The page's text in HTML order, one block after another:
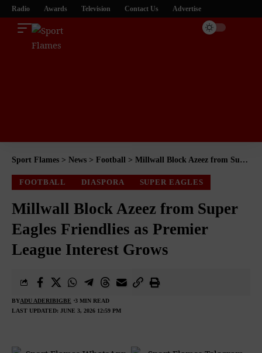
Radio Awards Television Contact Us Advertise
Sport Flames > News > Football > Millwall Block Azeez from Super Eagles Friendlies as Premier League Interest Grows
FOOTBALL DIASPORA SUPER EAGLES
Millwall Block Azeez from Super
Eagles Friendlies as Premier
League Interest Grows
LAST UPDATED: JUNE 3, 2026 12:59 PM
BYADU ADERIBIGBE 3 MIN READ